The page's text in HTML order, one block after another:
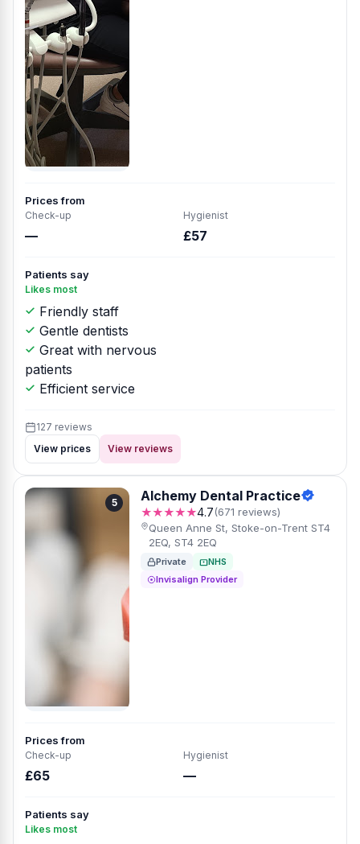
Prices from
Check-up
—
Hygienist
£57
Patients say
Likes most
Friendly staff
Gentle dentists
Great with nervous
patients
Efficient service
127 reviews
View prices
View reviews
5 Alchemy Dental Practice
★★★★★4.7(671 reviews)
Queen Anne St, Stoke-on-Trent ST4
2EQ, ST4 2EQ
Private
NHS
Invisalign Provider
Prices from
Check-up
£65
Hygienist
—
Patients say
Likes most